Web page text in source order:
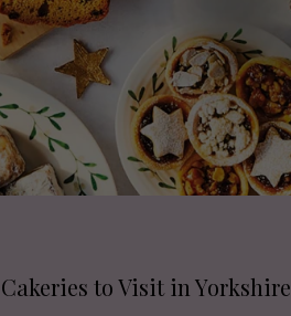
to Visit in Yorkshire